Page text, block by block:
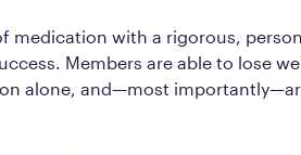
medication with a rigorous,
Members are able to lose
alone, and—most